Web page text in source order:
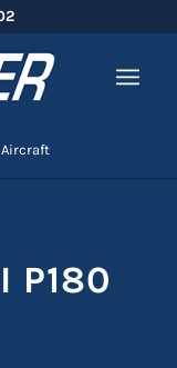
Aircraft
P180